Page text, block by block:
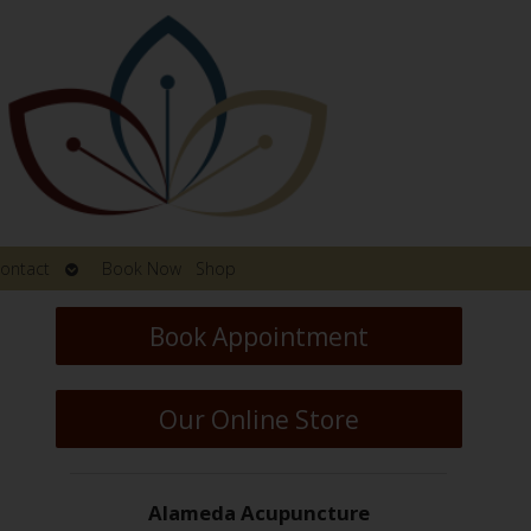
Contact
Open
submenu
Book Now Shop
Book Appointment
Our Online Store
Alameda Acupuncture